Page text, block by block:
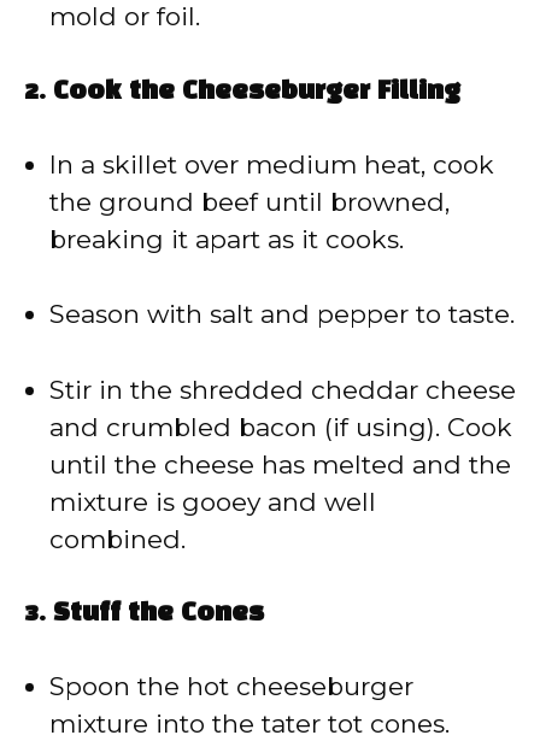
mold or foil.
2. Cook the Cheeseburger Filling
In a skillet over medium heat, cook
the ground beef until browned,
breaking it apart as it cooks.
Season with salt and pepper to taste.
Stir in the shredded cheddar cheese
and crumbled bacon (if using). Cook
until the cheese has melted and the
mixture is gooey and well
combined.
3. Stuff the Cones
Spoon the hot cheeseburger
mixture into the tater tot cones.